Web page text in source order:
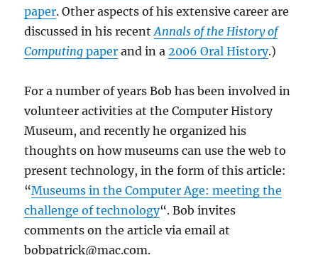
paper. Other aspects of his extensive career are
discussed in his recentAnnals of the History of
Computing paper and in a2006 Oral History.)
For a number of years Bob has been involved in
volunteer activities at the Computer History
Museum, and recently he organized his
thoughts on how museums can use the web to
present technology, in the form of this article:
“Museums in the Computer Age: meeting the
challenge of technology“. Bob invites
comments on the article via email at
bobpatrick@mac.com.